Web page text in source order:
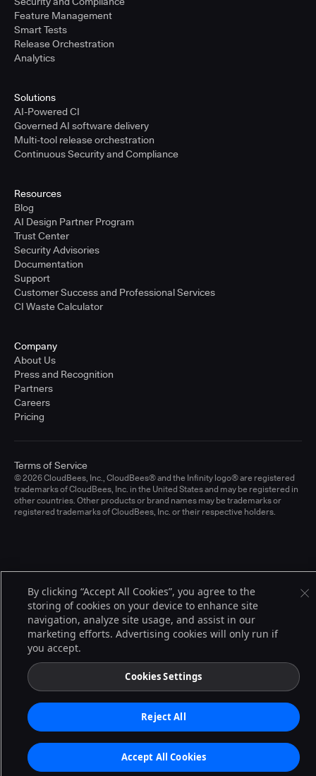
Feature Management
Smart Tests
Release Orchestration
Analytics
Solutions
AI-Powered CI
Governed AI software delivery
Multi-tool release orchestration
Continuous Security and Compliance
Resources
Blog
AI Design Partner Program
Trust Center
Security Advisories
Documentation
Support
Customer Success and Professional Services
CI Waste Calculator
Company
About Us
Press and Recognition
Partners
Careers
Pricing
© 2026 CloudBees, Inc., CloudBees® and the Infinity logo® are registered
trademarks of CloudBees, Inc. in the United States and may be registered in
other countries. Other products or brand names may be trademarks or
registered trademarks of CloudBees, Inc. or their respective holders.
Terms of Service
By clicking “Accept All Cookies”, you agree to the
storing of cookies on your device to enhance site
navigation, analyze site usage, and assist in our
marketing efforts. Advertising cookies will only run if
you accept.
Cookies Settings
Reject All
Accept All Cookies